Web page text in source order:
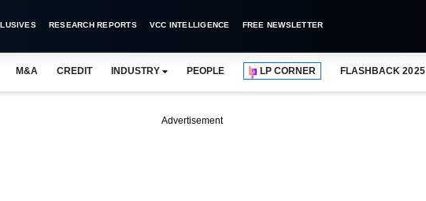
RESEARCH REPORTS VCC INTELLIGENCE FREE NEWSLETTER
M&A CREDIT INDUSTRY PEOPLE LP CORNER FLASHBACK 2025
Advertisement